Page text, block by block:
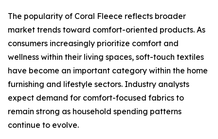
The popularity of Coral Fleece reflects broader
market trends toward comfort-oriented products. As
consumers increasingly prioritize comfort and
wellness within their living spaces, soft-touch textiles
have become an important category within the home
furnishing and lifestyle sectors. Industry analysts
expect demand for comfort-focused fabrics to
remain strong as household spending patterns
continue to evolve.